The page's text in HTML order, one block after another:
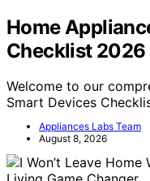
Home
Checklist 2026
Welcome to our
Smart Devices
Appliances Labs Team
August 8, 2026